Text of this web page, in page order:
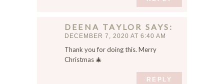
DEENA TAYLOR SAYS
DECEMBER 7, 2020 AT 6:40 AM
Thank you for doing this. Merry
Christmas 🎄
REPLY